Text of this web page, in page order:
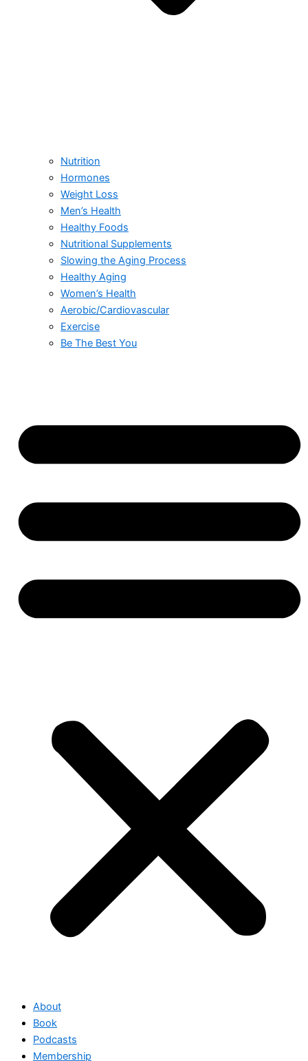
Nutrition
Hormones
Weight Loss
Men’s Health
Healthy Foods
Nutritional Supplements
Slowing the Aging Process
Healthy Aging
Women’s Health
Aerobic/Cardiovascular
Exercise
Be The Best You
About
Book
Podcasts
Membership